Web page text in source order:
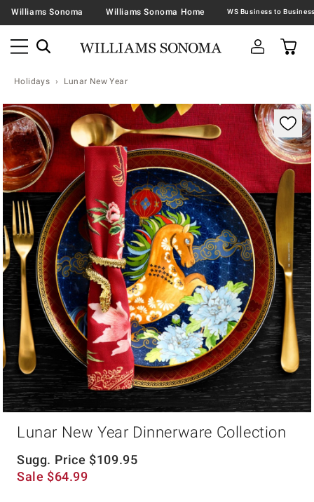
Williams Sonoma Williams Sonoma Home
Holidays Lunar New Year
Zoomable product image with magnification
Lunar New Year Dinnerware Collection
Sugg. Price $109.95
Sale $64.99